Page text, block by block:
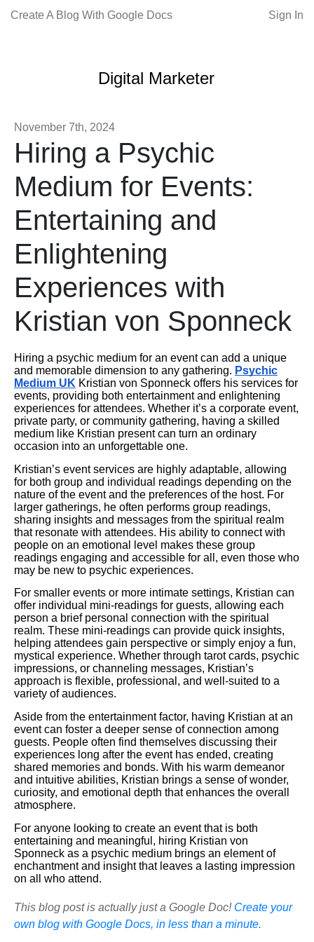
Create A Blog With Google Docs Sign In
Digital Marketer
November 7th, 2024
Hiring a Psychic
Medium for Events:
Entertaining and
Enlightening
Experiences with
Kristian von Sponneck
Hiring a psychic medium for an event can add a unique
and memorable dimension to any gathering. Psychic
Medium UK Kristian von Sponneck offers his services for
events, providing both entertainment and enlightening
experiences for attendees. Whether it’s a corporate event,
private party, or community gathering, having a skilled
medium like Kristian present can turn an ordinary
occasion into an unforgettable one.
Kristian’s event services are highly adaptable, allowing
for both group and individual readings depending on the
nature of the event and the preferences of the host. For
larger gatherings, he often performs group readings,
sharing insights and messages from the spiritual realm
that resonate with attendees. His ability to connect with
people on an emotional level makes these group
readings engaging and accessible for all, even those who
may be new to psychic experiences.
For smaller events or more intimate settings, Kristian can
offer individual mini-readings for guests, allowing each
person a brief personal connection with the spiritual
realm. These mini-readings can provide quick insights,
helping attendees gain perspective or simply enjoy a fun,
mystical experience. Whether through tarot cards, psychic
impressions, or channeling messages, Kristian’s
approach is flexible, professional, and well-suited to a
variety of audiences.
Aside from the entertainment factor, having Kristian at an
event can foster a deeper sense of connection among
guests. People often find themselves discussing their
experiences long after the event has ended, creating
shared memories and bonds. With his warm demeanor
and intuitive abilities, Kristian brings a sense of wonder,
curiosity, and emotional depth that enhances the overall
atmosphere.
For anyone looking to create an event that is both
entertaining and meaningful, hiring Kristian von
Sponneck as a psychic medium brings an element of
enchantment and insight that leaves a lasting impression
on all who attend.
This blog post is actually just a Google Doc! Create your
own blog with Google Docs, in less than a minute.